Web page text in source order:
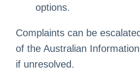
options.
Complaints can be
of the Australian
if unresolved.